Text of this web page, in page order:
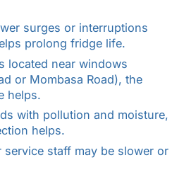
surges or interruptions
prolong fridge life.
located near windows
or Mombasa Road), the
helps.
with pollution and moisture,
helps.
staff may be slower or